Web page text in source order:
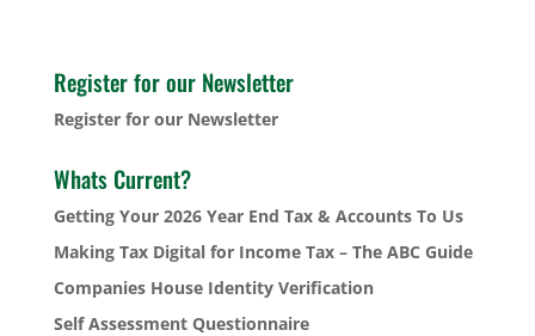
Register for our Newsletter
Register for our Newsletter
Whats Current?
Getting Your 2026 Year End Tax & Accounts To Us
Making Tax Digital for Income Tax – The ABC Guide
Companies House Identity Verification
Self Assessment Questionnaire